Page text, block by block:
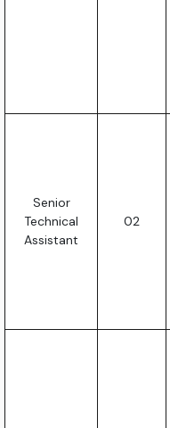
Senior
Technical
Assistant
02